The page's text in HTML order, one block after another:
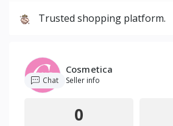
Trusted shopping platform.
Cosmetica
Seller info
Chat
0